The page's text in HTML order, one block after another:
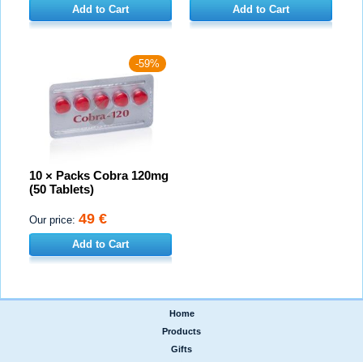
Add to Cart Add to Cart
-59%
10 × Packs Cobra 120mg
(50 Tablets)
Our price: 49 €
Add to Cart
Home
Products
Gifts